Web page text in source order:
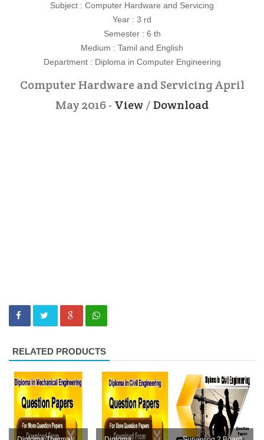
Subject : Computer Hardware and Servicing
Year : 3 rd
Semester : 6 th
Medium : Tamil and English
Department : Diploma in Computer Engineering
Computer Hardware and Servicing April
May 2016 - View/Download
RELATED PRODUCTS